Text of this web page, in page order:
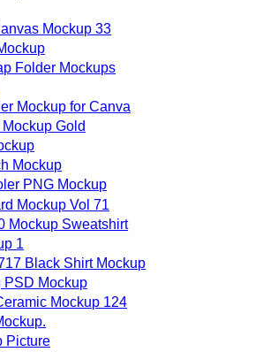
Mockup 33
Folder Mockups
Mockup for Canva
Gold
Mockup
PNG Mockup
Mockup Vol 71
Mockup Sweatshirt
1
Black Shirt Mockup
PSD Mockup
Mockup 124
Picture